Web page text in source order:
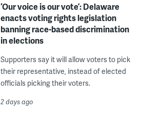
‘Our voice is our vote’: Delaware
enacts voting rights legislation
banning race-based discrimination
in elections
Supporters say it will allow voters to pick
their representative, instead of elected
officials picking their voters.
2 days ago